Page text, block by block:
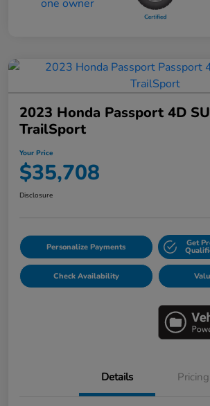
2023 Honda Passport 4D
TrailSport
Your Price
$35,708
Disclosure
Personalize Payments Get
Check Availability
Details Pricing